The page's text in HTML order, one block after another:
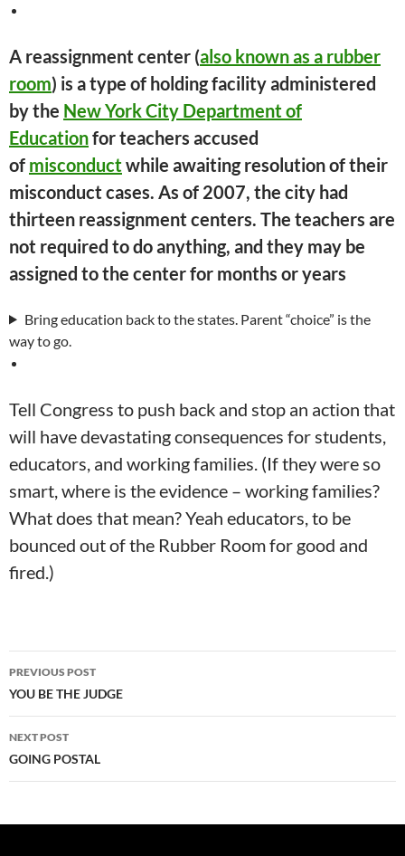
A reassignment center (also known as a rubber
room) is a type of holding facility administered
by the New York City Department of
Educationfor teachers accused
of misconduct while awaiting resolution of their
misconduct cases. As of 2007, the city had
thirteen reassignment centers. The teachers are
not required to do anything, and they may be
assigned to the center for months or years
Bring education back to the states. Parent “choice” is the
way to go.
Tell Congress to push back and stop an action that
will have devastating consequences for students,
educators, and working families. (If they were so
smart, where is the evidence – working families?
What does that mean? Yeah educators, to be
bounced out of the Rubber Room for good and
fired.)
Post
navigation
PREVIOUS POST
YOU BE THE JUDGE
NEXT POST
GOING POSTAL